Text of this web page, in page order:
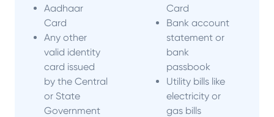
Aadhaar
Card
Any other
valid identity
card issued
by the Central
or State
Government
Card
Bank account
statement or
bank
passbook
Utility bills like
electricity or
gas bills